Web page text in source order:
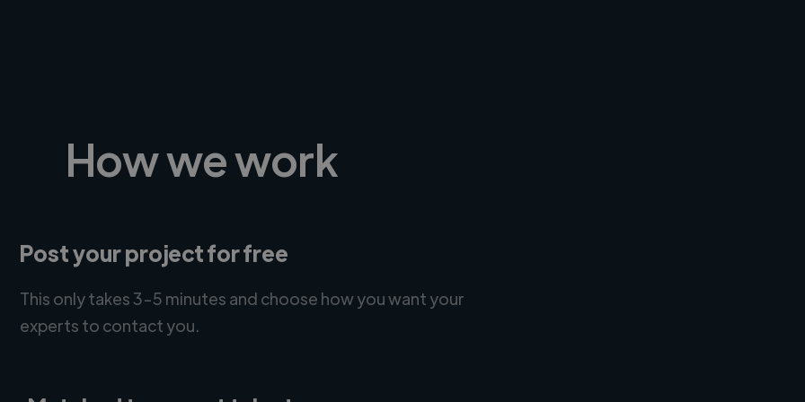
How we work
Post your project for free
This only takes 3-5 minutes and choose how you want your
experts to contact you.